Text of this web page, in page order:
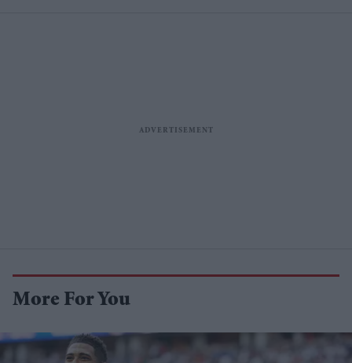
More For You